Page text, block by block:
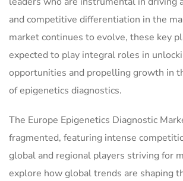
and competitive differentiation in the
market continues to evolve, these key
expected to play integral roles in
opportunities and propelling growth in
of epigenetics diagnostics.
The Europe Epigenetics Diagnostic
fragmented, featuring intense
global and regional players striving for
explore how global trends are shaping